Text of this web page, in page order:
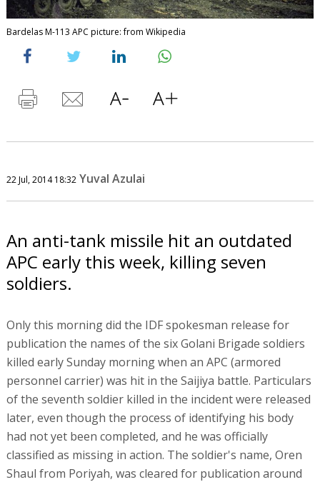
Bardelas M-113 APC picture: from Wikipedia
22 Jul, 2014 18:32 Yuval Azulai
An anti-tank missile hit an outdated
APC early this week, killing seven
soldiers.
Only this morning did the IDF spokesman release for
publication the names of the six Golani Brigade soldiers
killed early Sunday morning when an APC (armored
personnel carrier) was hit in the Saijiya battle. Particulars
of the seventh soldier killed in the incident were released
later, even though the process of identifying his body
had not yet been completed, and he was officially
classified as missing in action. The soldier's name, Oren
Shaul from Poriyah, was cleared for publication around